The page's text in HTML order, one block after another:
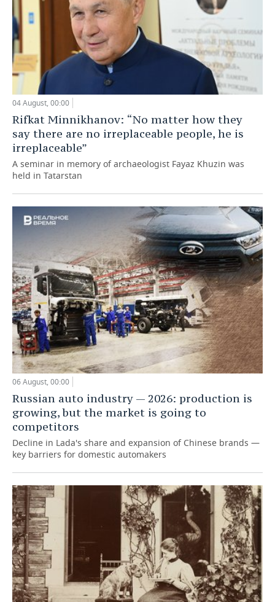
04 August, 00:00
Rifkat Minnikhanov: “No matter how they
say there are no irreplaceable people, he is
irreplaceable”
A seminar in memory of archaeologist Fayaz Khuzin was
held in Tatarstan
06 August, 00:00
Russian auto industry — 2026: production is
growing, but the market is going to
competitors
Decline in Lada's share and expansion of Chinese brands —
key barriers for domestic automakers